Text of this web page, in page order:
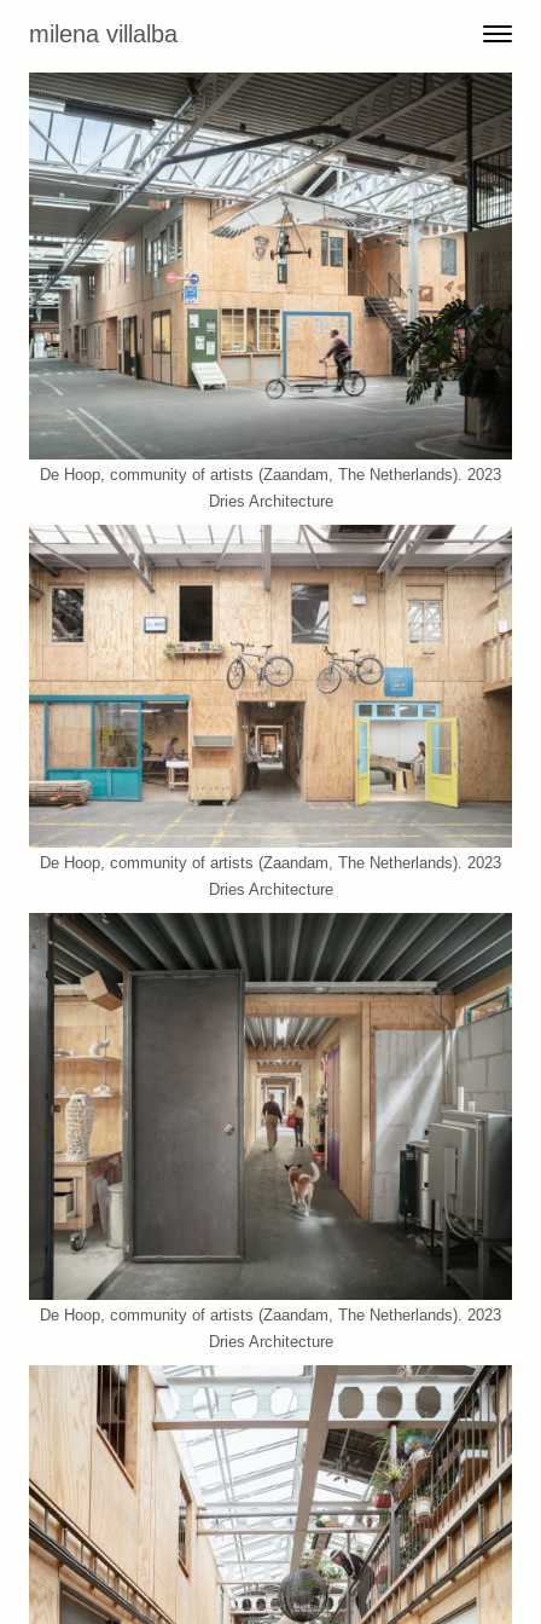
milena villalba Toggle
Menu
De Hoop, community of artists (Zaandam, The Netherlands). 2023
Dries Architecture
De Hoop, community of artists (Zaandam, The Netherlands). 2023
Dries Architecture
De Hoop, community of artists (Zaandam, The Netherlands). 2023
Dries Architecture